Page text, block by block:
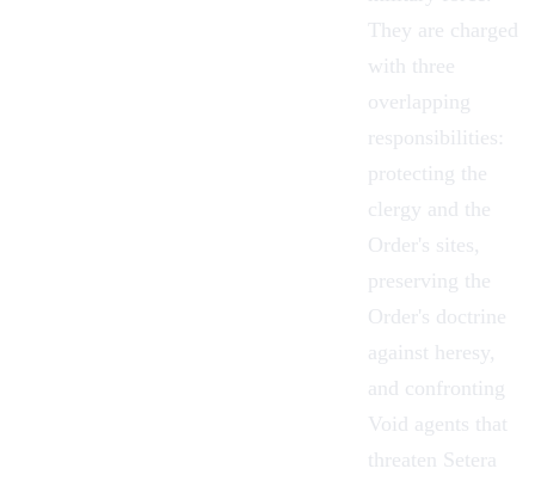
They are charged
with three
overlapping
responsibilities:
protecting the
clergy and the
Order's sites,
preserving the
Order's doctrine
against heresy,
and confronting
Void agents that
threaten Setera